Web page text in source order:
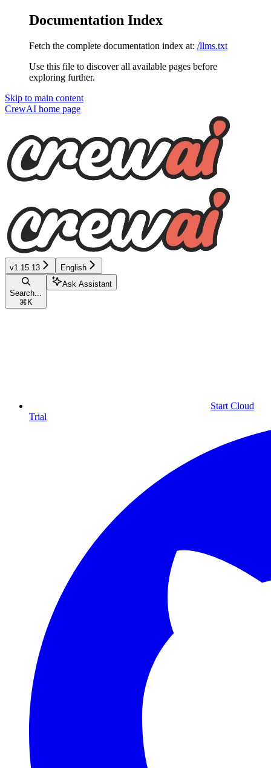
Documentation Index
Fetch the complete documentation index at: /llms.txt
Use this file to discover all available pages before
exploring further.
Skip to main content
CrewAI home page
v1.15.13 English
Search...
⌘ K
Ask Assistant
Start Cloud
Trial